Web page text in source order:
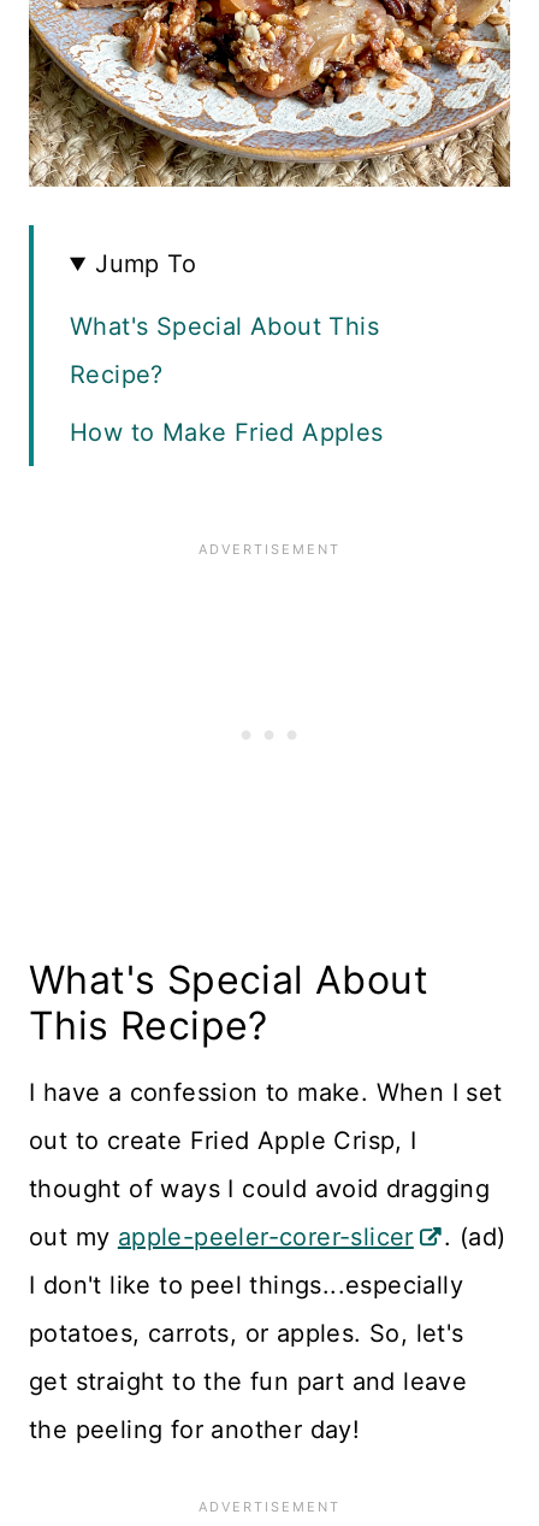
Jump To
What's Special About This
Recipe?
How to Make Fried Apples
Serving Suggestions
What's Special About
This Recipe?
I have a confession to make. When I set
out to create Fried Apple Crisp, I
thought of ways I could avoid dragging
out my apple-peeler-corer-slicer
. (ad)
I don't like to peel things...especially
potatoes, carrots, or apples. So, let's
get straight to the fun part and leave
the peeling for another day!